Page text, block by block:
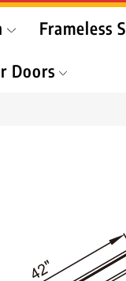
Frameless
Doors